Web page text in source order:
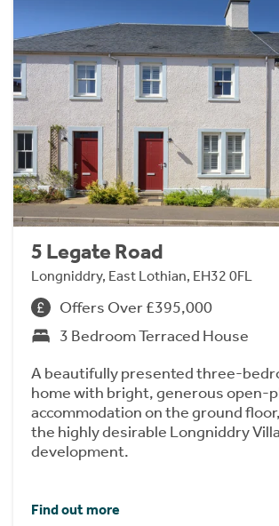
5 Legate Road
Longniddry, East Lothian, EH32 0FL
Offers Over £395,000
3 Bedroom Terraced House
A beautifully presented three-
home with bright, generous open-
accommodation on the ground
the highly desirable Longniddry
development.
Find out more